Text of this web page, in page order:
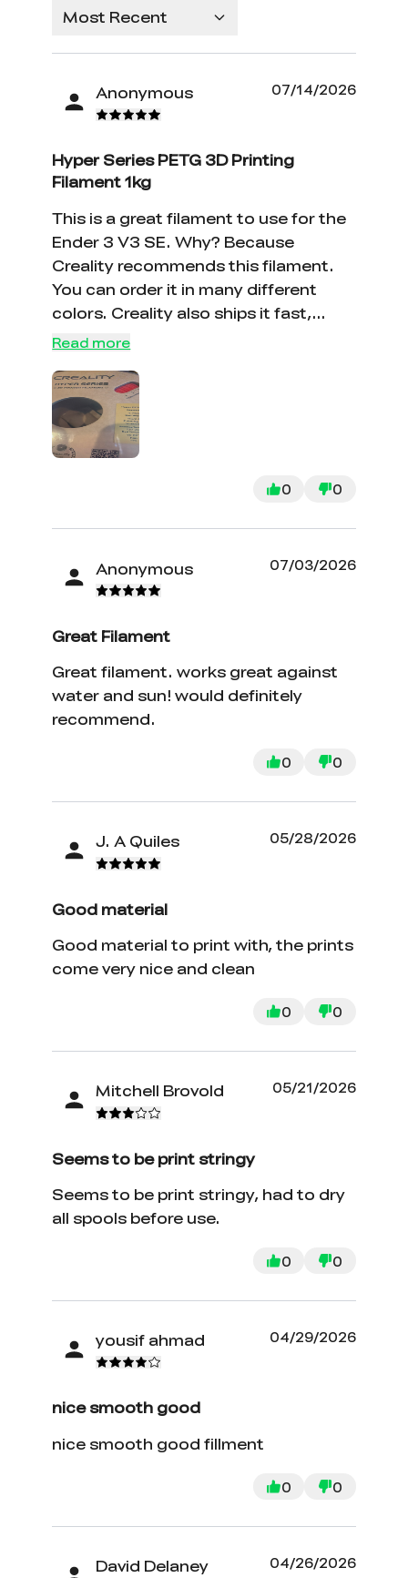
Most Recent
Anonymous 07/14/2026
Hyper Series PETG 3D Printing
Filament 1kg
This is a great filament to use for the
Ender 3 V3 SE. Why? Because
Creality recommends this filament.
You can order it in many different
colors. Creality also ships it fast,
usually you will get it in 4-6 days.
Read more
0 0
Anonymous 07/03/2026
Great Filament
Great filament. works great against
water and sun! would definitely
recommend.
0 0
J. A Quiles 05/28/2026
Good material
Good material to print with, the prints
come very nice and clean
0 0
Mitchell Brovold 05/21/2026
Seems to be print stringy
Seems to be print stringy, had to dry
all spools before use.
0 0
yousif ahmad 04/29/2026
nice smooth good
nice smooth good fillment
0 0
David Delaney 04/26/2026